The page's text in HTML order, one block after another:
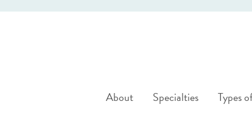
About Specialties Types